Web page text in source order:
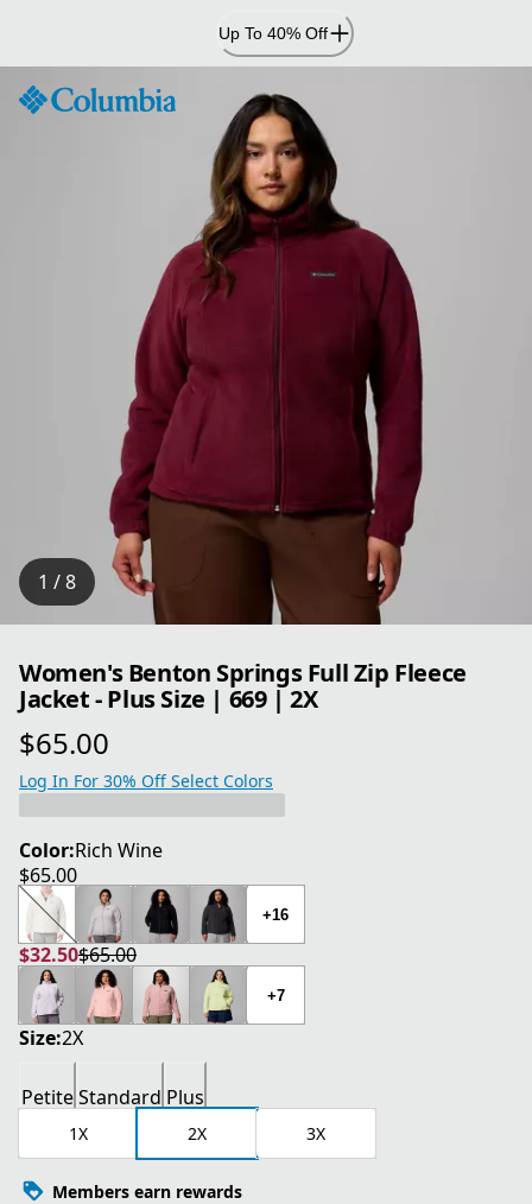
Content
Up To 40% Off
1 / 8
Women's Benton Springs Full Zip Fleece
Jacket - Plus Size | 669 | 2X
$65.00
current price $65.00
Log In For 30% Off Select Colors
Color:Rich Wine
$65.00
current price $65.00
+16
$32.50
current price $32.50
$65.00
original price $65.00
+7
Size:2X
PetiteStandard Plus
1X 2X 3X
Members earn rewards